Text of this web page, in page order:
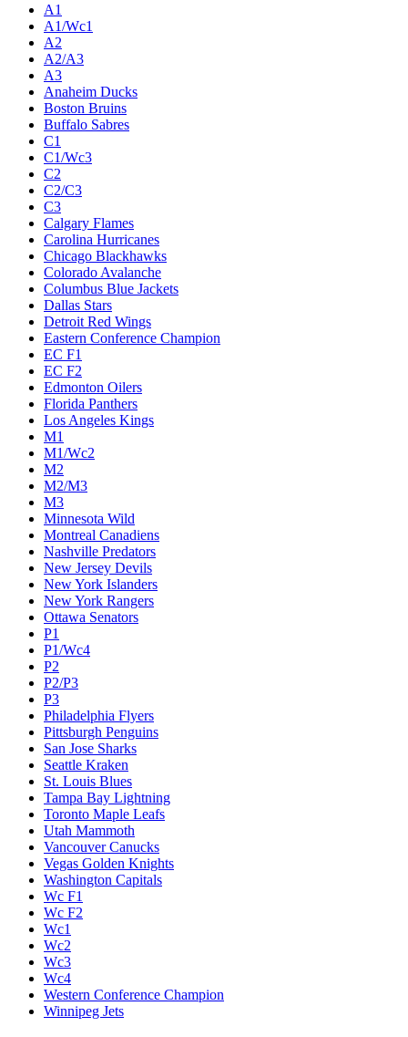
A1
A1/Wc1
A2
A2/A3
A3
Anaheim Ducks
Boston Bruins
Buffalo Sabres
C1
C1/Wc3
C2
C2/C3
C3
Calgary Flames
Carolina Hurricanes
Chicago Blackhawks
Colorado Avalanche
Columbus Blue Jackets
Dallas Stars
Detroit Red Wings
Eastern Conference Champion
EC F1
EC F2
Edmonton Oilers
Florida Panthers
Los Angeles Kings
M1
M1/Wc2
M2
M2/M3
M3
Minnesota Wild
Montreal Canadiens
Nashville Predators
New Jersey Devils
New York Islanders
New York Rangers
Ottawa Senators
P1
P1/Wc4
P2
P2/P3
P3
Philadelphia Flyers
Pittsburgh Penguins
San Jose Sharks
Seattle Kraken
St. Louis Blues
Tampa Bay Lightning
Toronto Maple Leafs
Utah Mammoth
Vancouver Canucks
Vegas Golden Knights
Washington Capitals
Wc F1
Wc F2
Wc1
Wc2
Wc3
Wc4
Western Conference Champion
Winnipeg Jets